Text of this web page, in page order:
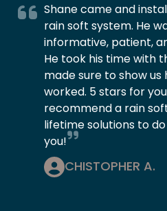
Shane came and
rain soft system. He
informative, patient,
He took his time with
made sure to show
worked. 5 stars for you
recommend a rain
lifetime solutions to
you!
CHISTOPHER A.